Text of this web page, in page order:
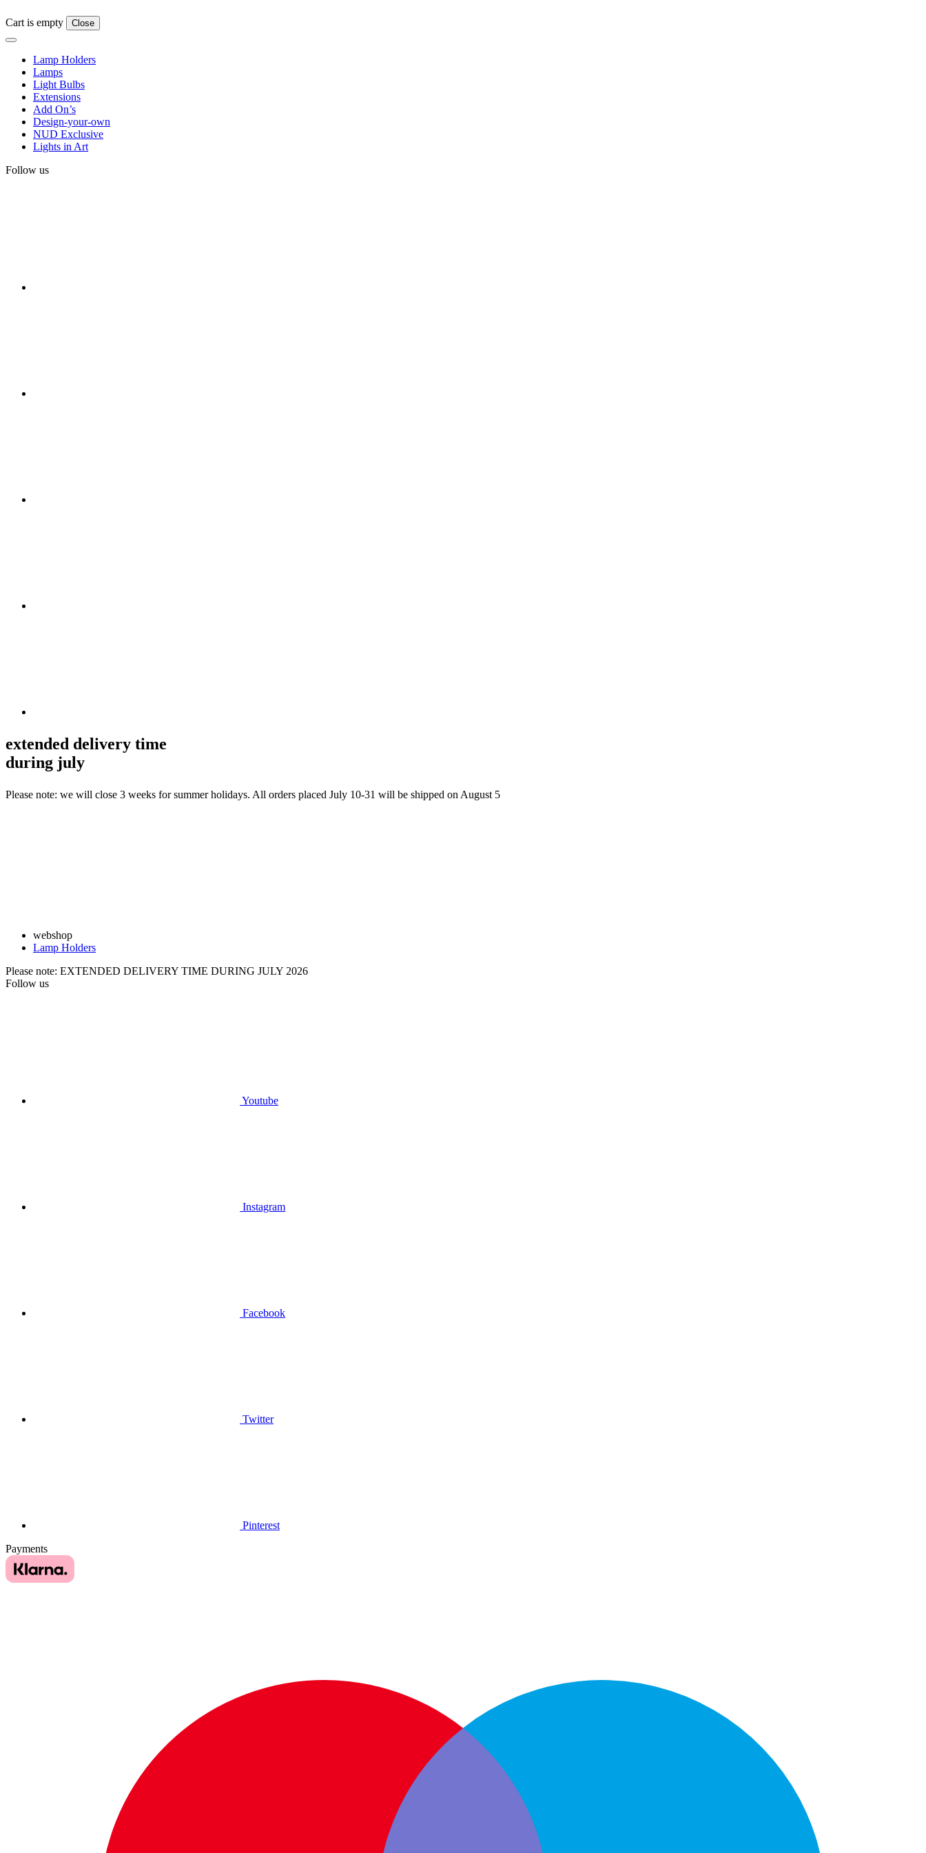
Cart is empty Close
Lamp Holders
Lamps
Light Bulbs
Extensions
Add On’s
Design-your-own
NUD Exclusive
Lights in Art
Follow us
extended delivery time
during july
Please note: we will close 3 weeks for summer holidays. All orders placed July 10-31 will be shipped on August 5
webshop
Lamp Holders
Please note: EXTENDED DELIVERY TIME DURING JULY 2026
Follow us
Youtube
Instagram
Facebook
Twitter
Pinterest
Payments